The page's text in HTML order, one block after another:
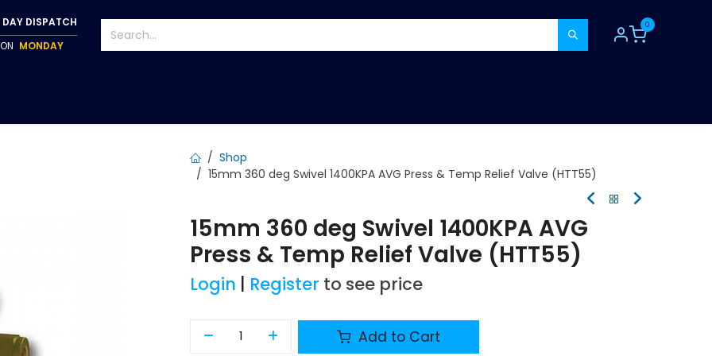
DAY DISPATCH
MONDAY
0
Shop
15mm 360 deg Swivel 1400KPA AVG Press & Temp Relief Valve (HTT55)
15mm 360 deg Swivel 1400KPA AVG
Press & Temp Relief Valve (HTT55)
Login Register to see price
Add to Cart